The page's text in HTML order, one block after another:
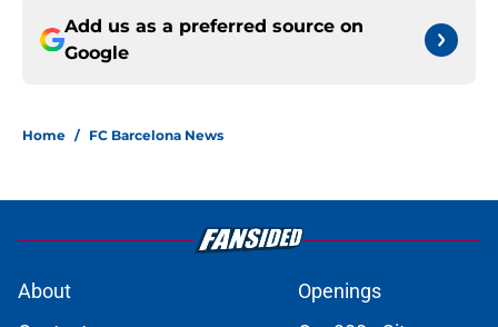
Add us as a preferred source on
Google
Home / FC Barcelona News
About
Openings